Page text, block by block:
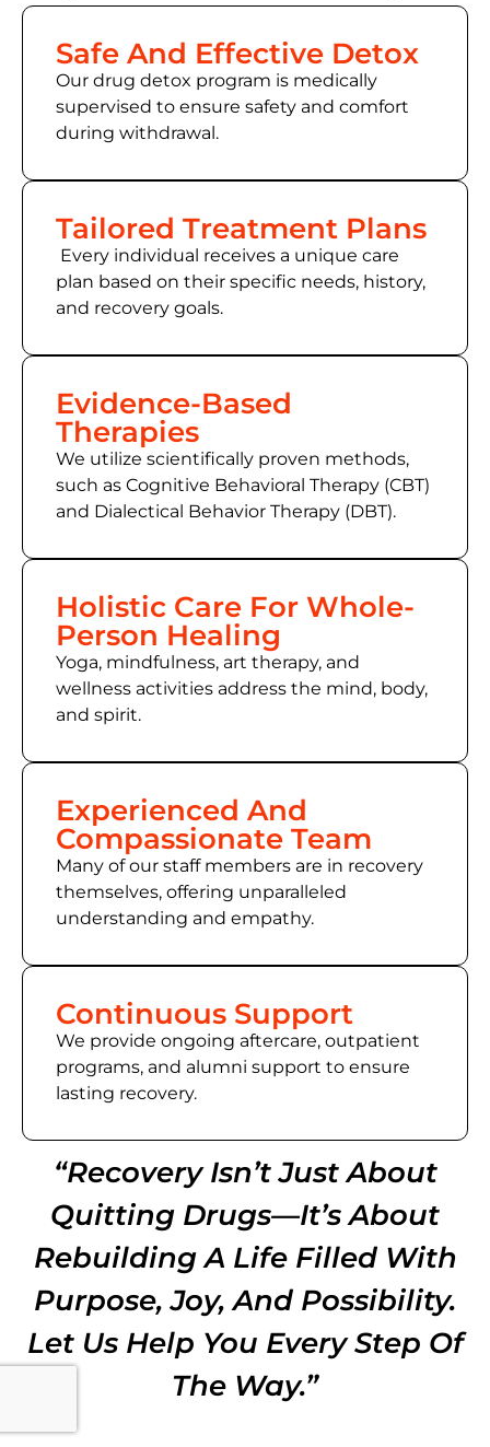
Safe And Effective Detox
Our drug detox program is medically
supervised to ensure safety and comfort
during withdrawal.
Tailored Treatment Plans
Every individual receives a unique care
plan based on their specific needs, history,
and recovery goals.
Evidence-Based
Therapies
We utilize scientifically proven methods,
such as Cognitive Behavioral Therapy (CBT)
and Dialectical Behavior Therapy (DBT).
Holistic Care For Whole-
Person Healing
Yoga, mindfulness, art therapy, and
wellness activities address the mind, body,
and spirit.
Experienced And
Compassionate Team
Many of our staff members are in recovery
themselves, offering unparalleled
understanding and empathy.
Continuous Support
We provide ongoing aftercare, outpatient
programs, and alumni support to ensure
lasting recovery.
“Recovery Isn’t Just About
Quitting Drugs—It’s About
Rebuilding A Life Filled With
Purpose, Joy, And Possibility.
Let Us Help You Every Step Of
The Way.”